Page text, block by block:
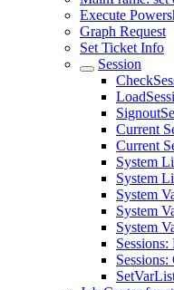
Execute
Graph Request
Set Ticket Info
Session
Current
Current
System
System
System
System
System
Sessions: